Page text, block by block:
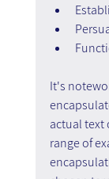
It's
actual text
range of